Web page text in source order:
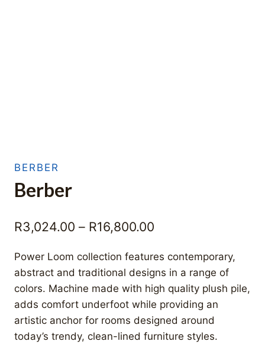
BERBER
Berber
R3,024.00 – R16,800.00
R3,024.00
through
R16,800.00
Power Loom collection features contemporary,
abstract and traditional designs in a range of
colors. Machine made with high quality plush pile,
adds comfort underfoot while providing an
artistic anchor for rooms designed around
today’s trendy, clean-lined furniture styles.